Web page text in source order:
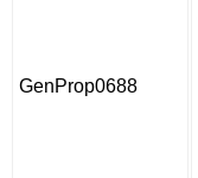
GenProp0688